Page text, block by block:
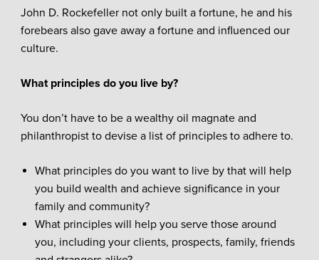
John D. Rockefeller not only built a fortune, he and his
forebears also gave away a fortune and influenced our
culture.
What principles do you live by?
You don’t have to be a wealthy oil magnate and
philanthropist to devise a list of principles to adhere to.
What principles do you want to live by that will help
you build wealth and achieve significance in your
family and community?
What principles will help you serve those around
you, including your clients, prospects, family, friends